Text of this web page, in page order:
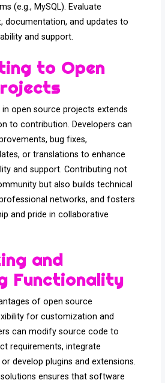
(e.g., MySQL). Evaluate
documentation, and updates to
and support.
to Open
open source projects extends
to contribution. Developers can
bug fixes,
or translations to enhance
and support. Contributing not
but also builds technical
networks, and fosters
and pride in collaborative
and
Functionality
of open source
for customization and
can modify source code to
requirements, integrate
develop plugins and extensions.
ensures that software